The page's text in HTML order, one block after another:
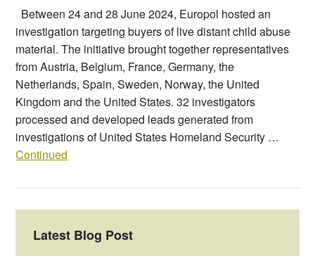
Between 24 and 28 June 2024, Europol hosted an
investigation targeting buyers of live distant child abuse
material. The initiative brought together representatives
from Austria, Belgium, France, Germany, the
Netherlands, Spain, Sweden, Norway, the United
Kingdom and the United States. 32 investigators
processed and developed leads generated from
investigations of United States Homeland Security …
Continued
Latest Blog Post